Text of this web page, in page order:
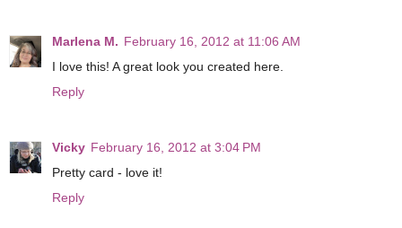
Marlena M. February 16, 2012 at 11:06 AM
I love this! A great look you created here.
Reply
Vicky February 16, 2012 at 3:04 PM
Pretty card - love it!
Reply